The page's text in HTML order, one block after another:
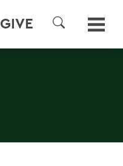
GIVE
SEARCH